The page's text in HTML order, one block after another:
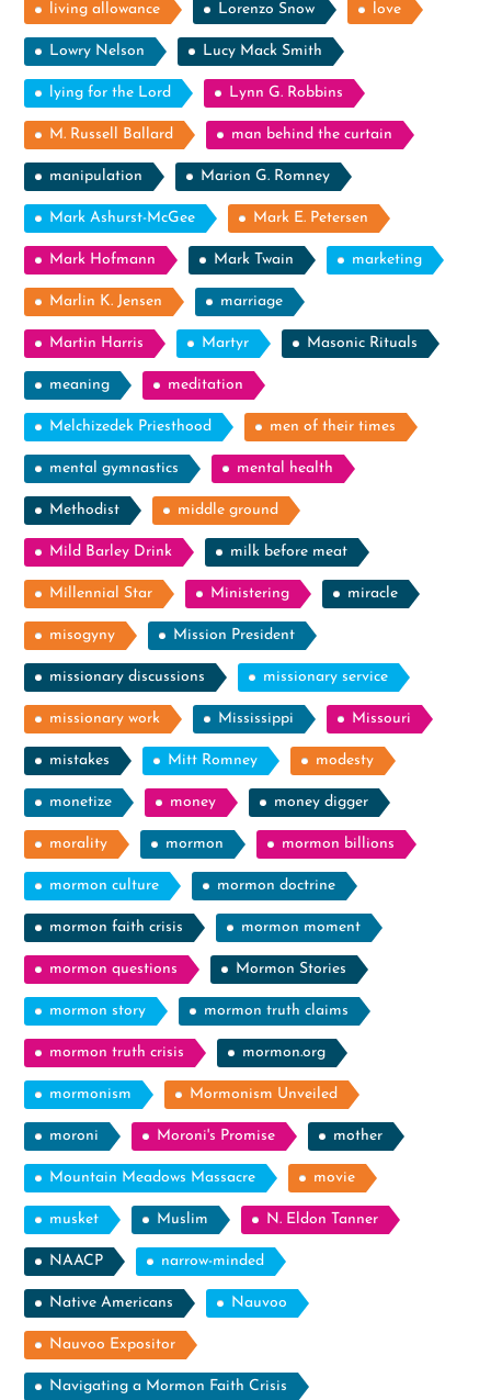
living allowance Lorenzo Snow love
Lowry Nelson Lucy Mack Smith
lying for the Lord Lynn G. Robbins
M. Russell Ballard man behind the curtain
manipulation Marion G. Romney
Mark Ashurst-McGee Mark E. Petersen
Mark Hofmann Mark Twain marketing
Marlin K. Jensen marriage
Martin Harris Martyr Masonic Rituals
meaning meditation
Melchizedek Priesthood men of their times
mental gymnastics mental health
Methodist middle ground
Mild Barley Drink milk before meat
Millennial Star Ministering miracle
misogyny Mission President
missionary discussions missionary service
missionary work Mississippi Missouri
mistakes Mitt Romney modesty
monetize money money digger
morality mormon mormon billions
mormon culture mormon doctrine
mormon faith crisis mormon moment
mormon questions Mormon Stories
mormon story mormon truth claims
mormon truth crisis mormon.org
mormonism Mormonism Unveiled
moroni Moroni's Promise mother
Mountain Meadows Massacre movie
musket Muslim N. Eldon Tanner
NAACP narrow-minded
Native Americans Nauvoo
Nauvoo Expositor
Navigating a Mormon Faith Crisis